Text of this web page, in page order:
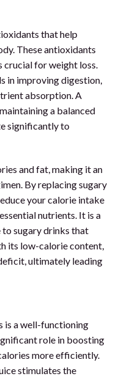
that help
These antioxidants
crucial for weight loss.
in improving digestion,
absorption. A
a balanced
significantly to
and fat, making it an
By replacing sugary
your calorie intake
nutrients. It is a
sugary drinks that
its low-calorie content,
ultimately leading
is a well-functioning
role in boosting
more efficiently.
stimulates the